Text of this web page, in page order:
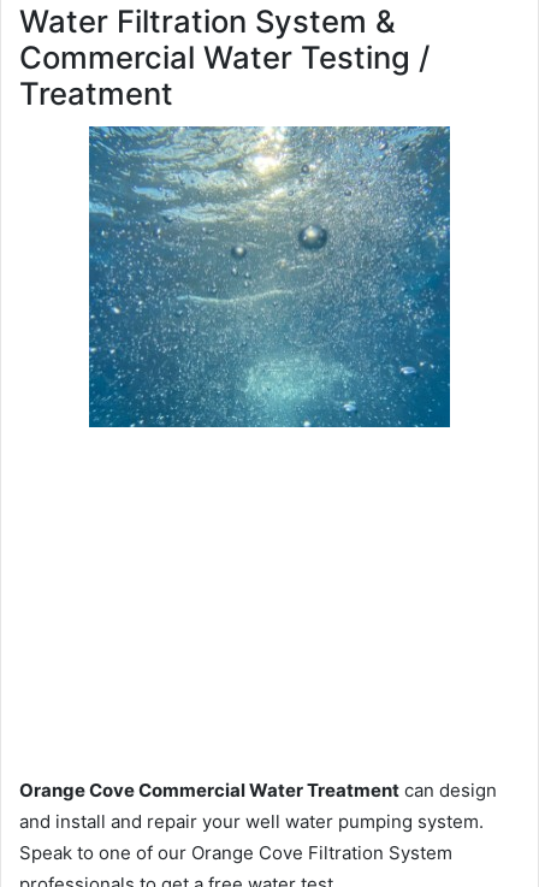
Water Filtration System &
Commercial Water Testing /
Treatment
Orange Cove Commercial Water Treatment can design
and install and repair your well water pumping system.
Speak to one of our Orange Cove Filtration System